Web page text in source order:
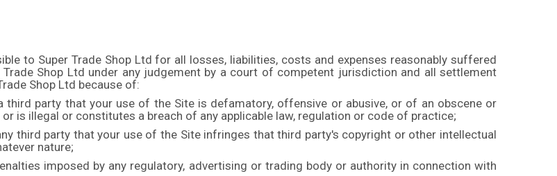
to Super Trade Shop Ltd for all losses, liabilities, costs and expenses reasonably suffered
Trade Shop Ltd under any judgement by a court of competent jurisdiction and all settlement
Shop Ltd because of:
third party that your use of the Site is defamatory, offensive or abusive, or of an obscene or
is illegal or constitutes a breach of any applicable law, regulation or code of practice;
third party that your use of the Site infringes that third party's copyright or other intellectual
nature;
imposed by any regulatory, advertising or trading body or authority in connection with